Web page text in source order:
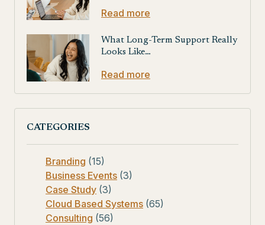
Read more
What Long-Term Support Really
Looks Like…
Read more
CATEGORIES
Branding (15)
Business Events (3)
Case Study (3)
Cloud Based Systems (65)
Consulting (56)